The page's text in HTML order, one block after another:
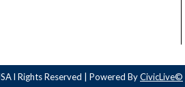
l Rights Reserved | Powered ByCivicLive©